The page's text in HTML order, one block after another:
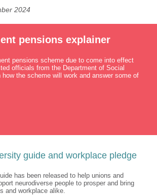
2024
pensions explainer
pensions scheme due to come into effect
officials from the Department of Social
how the scheme will work and answer some of
guide and workplace pledge
has been released to help unions and
neurodiverse people to prosper and bring
and workplace alike.